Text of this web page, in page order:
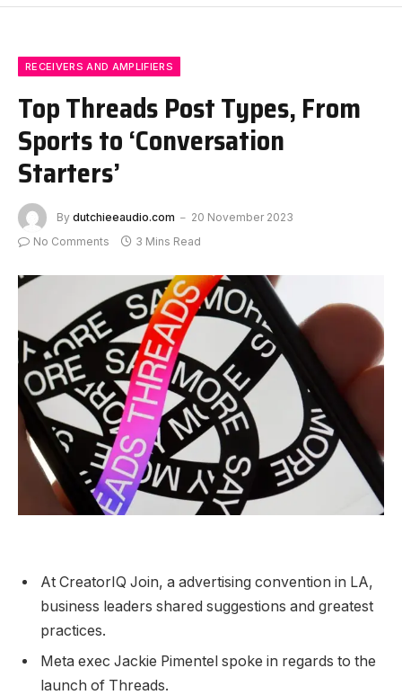
RECEIVERS AND AMPLIFIERS
Top Threads Post Types, From
Sports to ‘Conversation
Starters’
By dutchieeaudio.com
20 November 2023
No Comments
3 Mins Read
At CreatorIQ Join, a advertising convention in LA,
business leaders shared suggestions and greatest
practices.
Meta exec Jackie Pimentel spoke in regards to the
launch of Threads.